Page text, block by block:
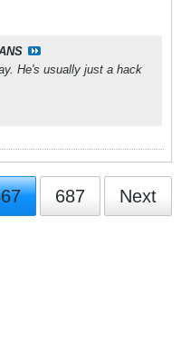
He's usually just a hack
687 Next